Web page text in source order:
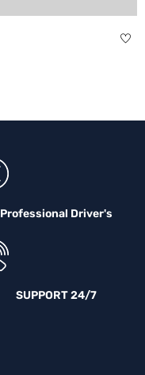
Professional Driver's
SUPPORT 24/7